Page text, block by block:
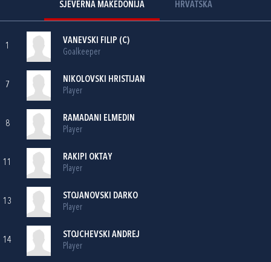
SJEVERNA MAKEDONIJA HRVATSKA
1
VANEVSKI FILIP (C)
Goalkeeper
7
NIKOLOVSKI HRISTIJAN
Player
8
RAMADANI ELMEDIN
Player
11
RAKIPI OKTAY
Player
13
STOJANOVSKI DARKO
Player
14
STOJCHEVSKI ANDREJ
Player